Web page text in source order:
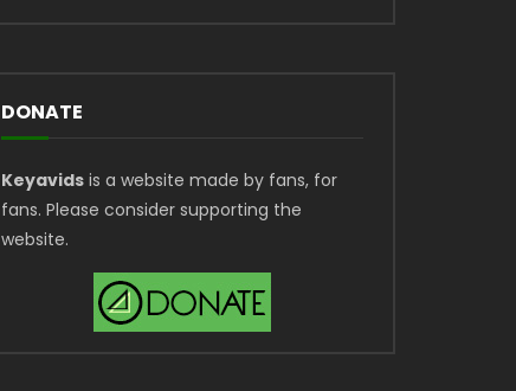
DONATE
Keyavids is a website made by fans, for
fans. Please consider supporting the
website.